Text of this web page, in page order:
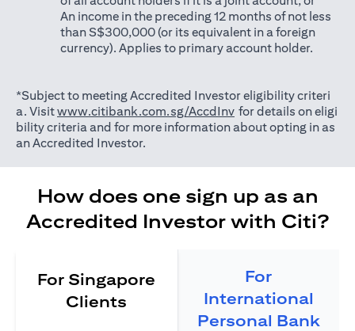
An income in the preceding 12 months of not less
than S$300,000 (or its equivalent in a foreign
currency). Applies to primary account holder.
*Subject to meeting Accredited Investor eligibility criteri
a. Visitwww.citibank.com.sg/AccdInv(opens in a new tab)
for details on eligi
bility criteria and for more information about opting in as
an Accredited Investor.
How does one sign up as an
Accredited Investor with Citi?
For Singapore
Clients
For
International
Personal Bank